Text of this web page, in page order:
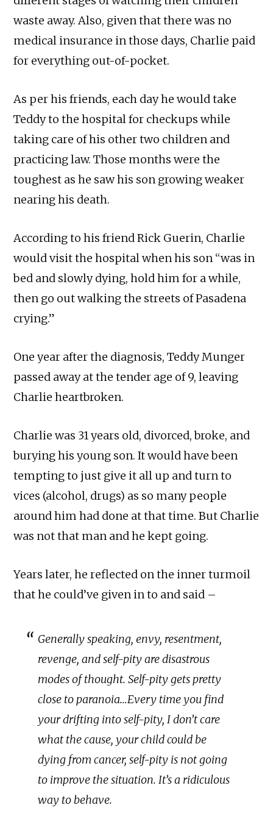
waste away. Also, given that there was no
medical insurance in those days, Charlie paid
for everything out-of-pocket.
As per his friends, each day he would take
Teddy to the hospital for checkups while
taking care of his other two children and
practicing law. Those months were the
toughest as he saw his son growing weaker
nearing his death.
According to his friend Rick Guerin, Charlie
would visit the hospital when his son “was in
bed and slowly dying, hold him for a while,
then go out walking the streets of Pasadena
crying.”
One year after the diagnosis, Teddy Munger
passed away at the tender age of 9, leaving
Charlie heartbroken.
Charlie was 31 years old, divorced, broke, and
burying his young son. It would have been
tempting to just give it all up and turn to
vices (alcohol, drugs) as so many people
around him had done at that time. But Charlie
was not that man and he kept going.
Years later, he reflected on the inner turmoil
that he could’ve given in to and said –
Generally speaking, envy, resentment,
revenge, and self-pity are disastrous
modes of thought. Self-pity gets pretty
close to paranoia…Every time you find
your drifting into self-pity, I don’t care
what the cause, your child could be
dying from cancer, self-pity is not going
to improve the situation. It’s a ridiculous
way to behave.